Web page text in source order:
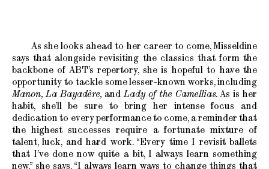
As she looks ahead to her career to come, Misseldine
says that alongside revisiting the classics that form the
backbone of ABT’s repertory, she is hopeful to have the
opportunity to tackle some lesser-known works, including
Manon, La Bayadère, andLady of the Camellias. As is her
habit, she’ll be sure to bring her intense focus and
dedication to every performance to come, a reminder that
the highest successes require a fortunate mixture of
talent, luck, and hard work. “Every time I revisit ballets
that I’ve done now quite a bit, I always learn something
new,” she says. “I always learn ways to change things that